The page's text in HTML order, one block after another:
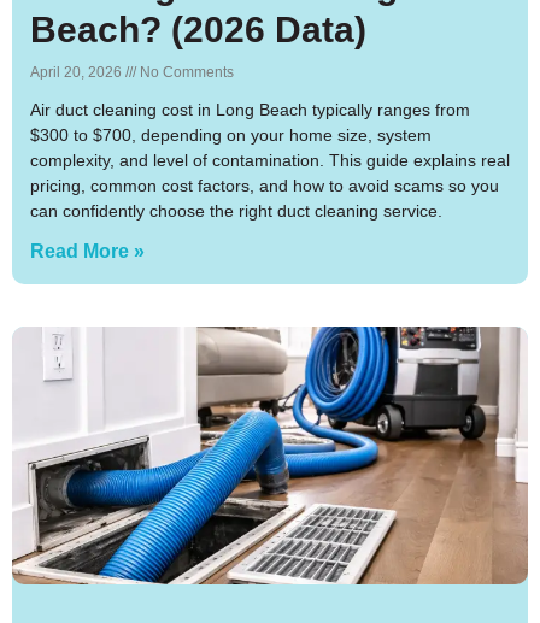
Beach? (2026 Data)
April 20, 2026 No Comments
Air duct cleaning cost in Long Beach typically ranges from
$300 to $700, depending on your home size, system
complexity, and level of contamination. This guide explains real
pricing, common cost factors, and how to avoid scams so you
can confidently choose the right duct cleaning service.
Read More »